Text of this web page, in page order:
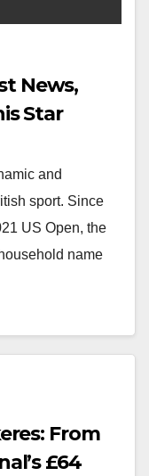
News,
Star
and
sport. Since
US Open, the
name
From
£64